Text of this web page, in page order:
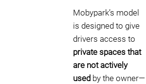
Mobypark’s model
is designed to give
drivers access to
private spaces that
are not actively
used by the owner—